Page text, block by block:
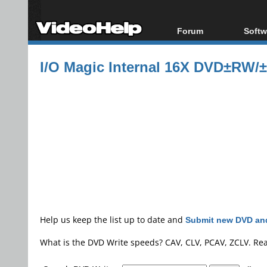
Forum
Forum Index
Today's Posts
All
I/O Magic Internal 16X DVD±RW/
Help us keep the list up to date and Submit new DVD
What is the DVD Write speeds? CAV, CLV, PCAV, ZCLV.